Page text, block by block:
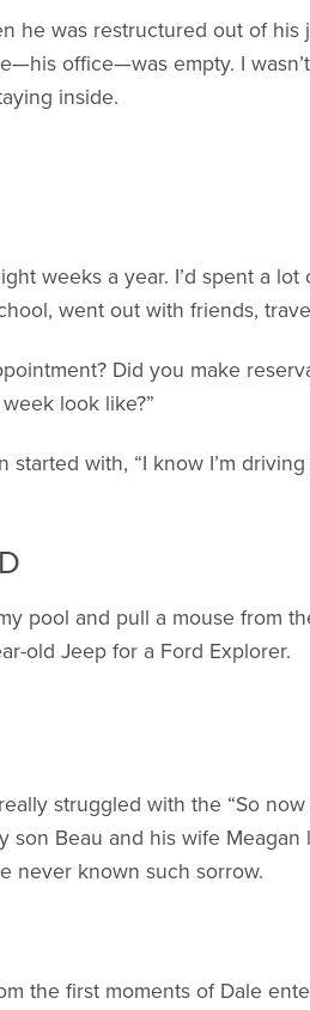
he was restructured out of his
office—was empty. I wasn’t
inside.
weeks a year. I’d spent a lot
went out with friends,
Did you make
look like?”
with, “I know I’m
pool and pull a mouse from
old Jeep for a Ford Explorer.
struggled with the “So now
son Beau and his wife Meagan
never known such sorrow.
the first moments of Dale